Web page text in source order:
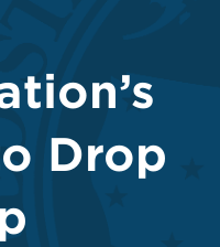
Drop